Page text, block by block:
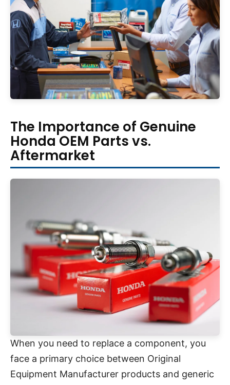
The Importance of Genuine
Honda OEM Parts vs.
Aftermarket
When you need to replace a component, you
face a primary choice between Original
Equipment Manufacturer products and generic